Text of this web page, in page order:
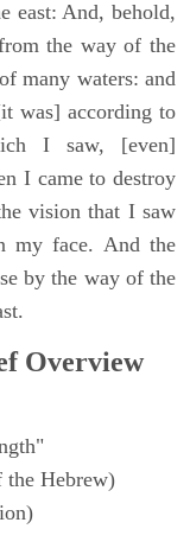
east: And, behold,
the way of the
many waters: and
was] according to
I saw, [even]
I came to destroy
vision that I saw
my face. And the
by the way of the
Overview
Hebrew)